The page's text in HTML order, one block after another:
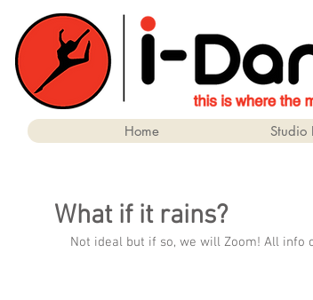
Home Studio
What if it rains?
Not ideal but if so, we will Zoom! All info